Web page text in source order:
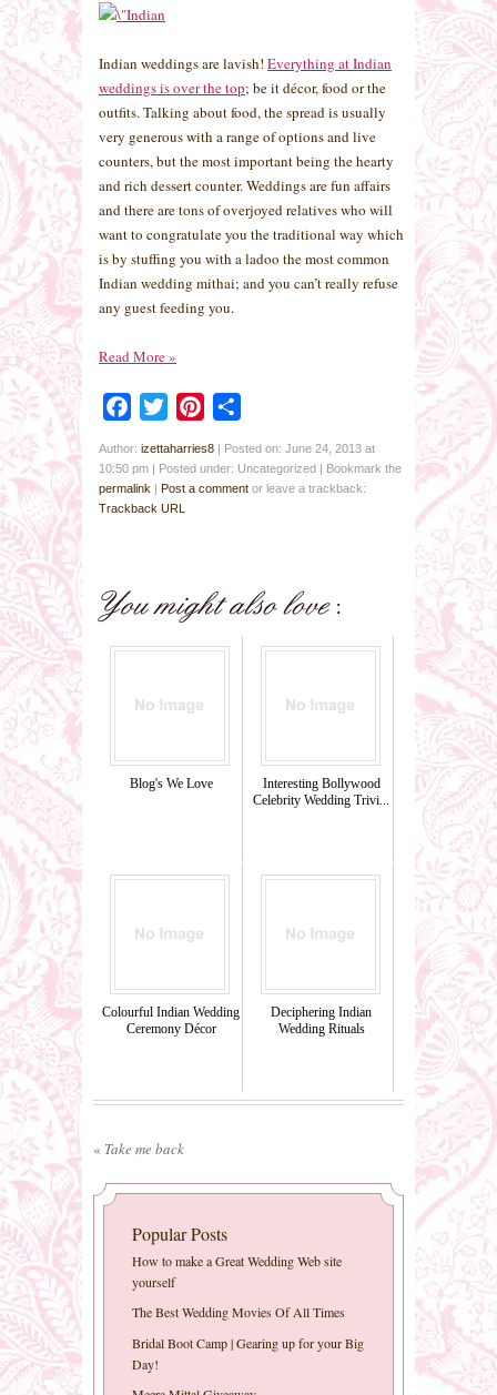
Indian weddings are lavish! Everything at Indian
weddings is over the top; be it décor, food or the
outfits. Talking about food, the spread is usually
very generous with a range of options and live
counters, but the most important being the hearty
and rich dessert counter. Weddings are fun affairs
and there are tons of overjoyed relatives who will
want to congratulate you the traditional way which
is by stuffing you with a ladoo the most common
Indian wedding mithai; and you can’t really refuse
any guest feeding you.
Read More»
Facebook
Twitter Pinterest
Author: izettaharries8 | Posted on: June 24, 2013 at
10:50 pm | Posted under: Uncategorized | Bookmark the
permalink | Post a comment or leave a trackback:
Trackback URL
Blog's We Love
Interesting Bollywood
Celebrity Wedding Trivi...
Colourful Indian Wedding
Ceremony Décor
Deciphering Indian
Wedding Rituals
« Take me back
Popular Posts
How to make a Great Wedding Web site
yourself
The Best Wedding Movies Of All Times
Bridal Boot Camp | Gearing up for your Big
Day!